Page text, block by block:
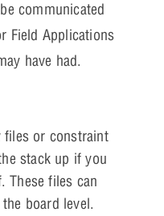
communicated
Field Applications
have had.
files or constraint
stack up if you
These files can
board level.